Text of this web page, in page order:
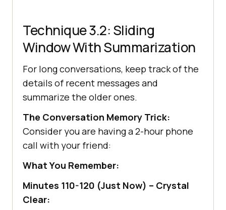
Technique 3.2: Sliding
Window With Summarization
For long conversations, keep track of the
details of recent messages and
summarize the older ones.
The Conversation Memory Trick:
Consider you are having a 2-hour phone
call with your friend:
What You Remember:
Minutes 110-120 (Just Now) – Crystal
Clear: